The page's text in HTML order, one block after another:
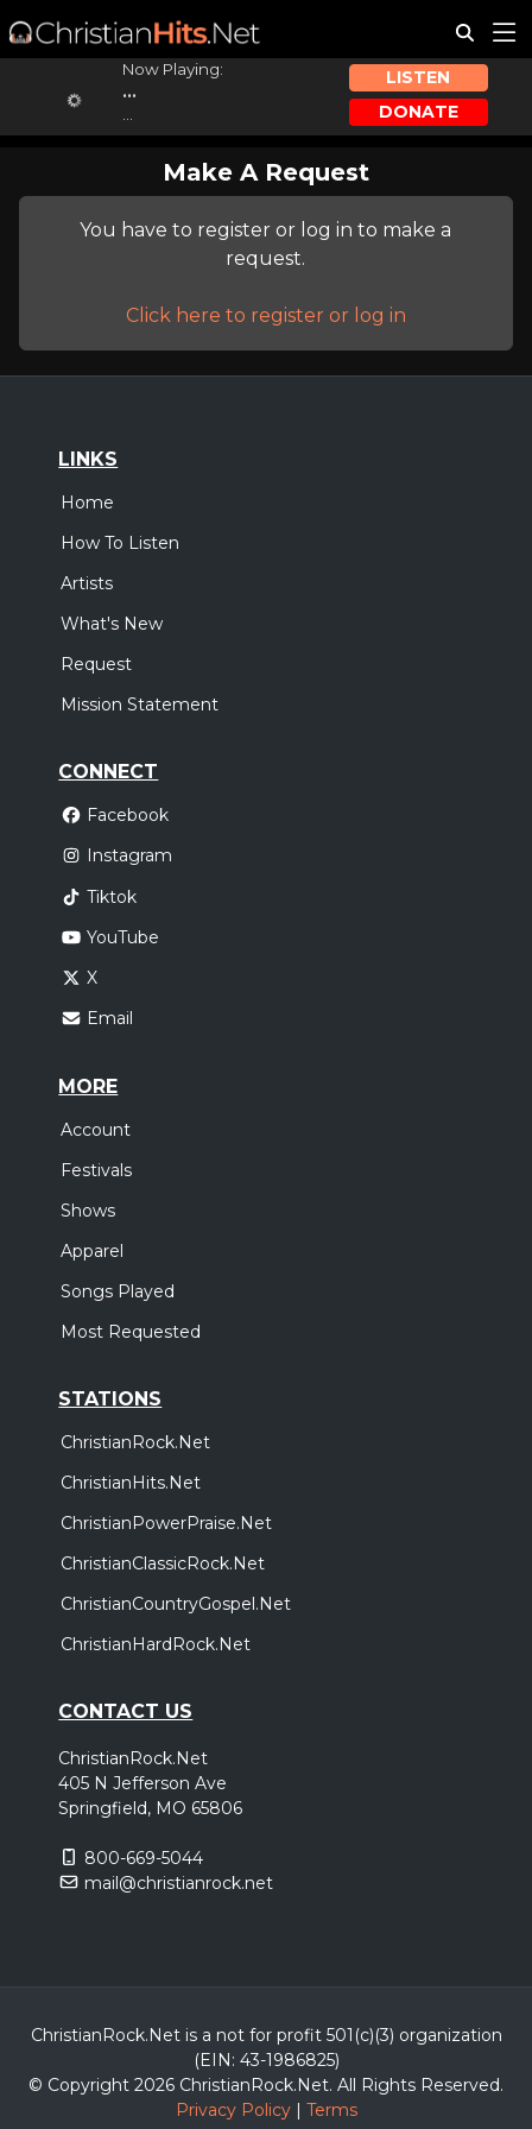
Now Playing:
...
LISTEN
DONATE
Make A Request
You have to register or log in to make a
request.
Click here to register or log in
LINKS
Home
How To Listen
Artists
What's New
Request
Mission Statement
CONNECT
Facebook
Instagram
Tiktok
YouTube
X
Email
MORE
Account
Festivals
Shows
Apparel
Songs Played
Most Requested
STATIONS
ChristianRock.Net
ChristianHits.Net
ChristianPowerPraise.Net
ChristianClassicRock.Net
ChristianCountryGospel.Net
ChristianHardRock.Net
CONTACT US
ChristianRock.Net
405 N Jefferson Ave
Springfield, MO 65806
800-669-5044
mail@christianrock.net
ChristianRock.Net is a not for profit 501(c)(3) organization
(EIN: 43-1986825)
© Copyright 2026 ChristianRock.Net. All Rights Reserved.
Privacy Policy| Terms